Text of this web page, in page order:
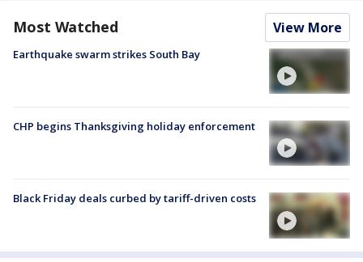
Most Watched View More
Earthquake swarm strikes South Bay
CHP begins Thanksgiving holiday enforcement
Black Friday deals curbed by tariff-driven costs